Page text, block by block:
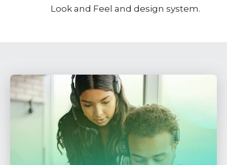
Look and Feel and design system.